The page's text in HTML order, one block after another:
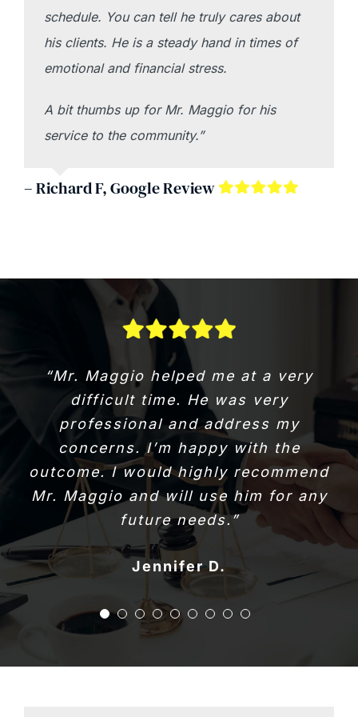
schedule. You can tell he truly cares about
his clients. He is a steady hand in times of
emotional and financial stress.
A bit thumbs up for Mr. Maggio for his
service to the community.”
– Richard F, Google Review
“Mr. Maggio helped me at a very
difficult time. He was very
professional and address my
concerns. I’m happy with the
outcome. I would highly recommend
Mr. Maggio and will use him for any
future needs.”
Jennifer D.
Doug R.
Brandy B.
Terry G.
“Great experience. I was referred by
a friend cause I was in a time crunch
to close a house. I will use them
again. Do yourself a favour and
choose quality and at the right price
point.”
John Adam M.
Staci L.
Dianne D.
Lynda W.
Don B.